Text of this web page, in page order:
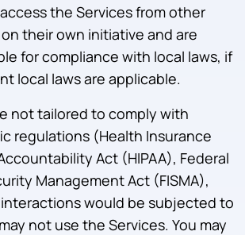
the Services from other
their own initiative and are
for compliance with local laws, if
local laws are applicable.
not tailored to comply with
regulations (Health Insurance
Act (HIPAA), Federal
Management Act (FISMA),
would be subjected to
not use the Services. You may